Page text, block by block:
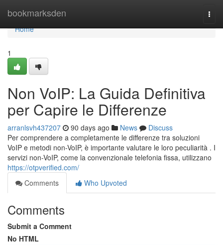
bookmarksden
Home
Home
1
Non VoIP: La Guida Definitiva
per Capire le Differenze
arranlsvh437207 90 days ago News
Discuss
Per comprendere a completamente le differenze tra soluzioni
VoIP e metodi non-VoIP, è importante valutare le loro peculiarità . I
servizi non-VoIP, come la convenzionale telefonia fissa, utilizzano
https://otpverified.com/
Comments
Who Upvoted
Comments
Submit a Comment
No HTML